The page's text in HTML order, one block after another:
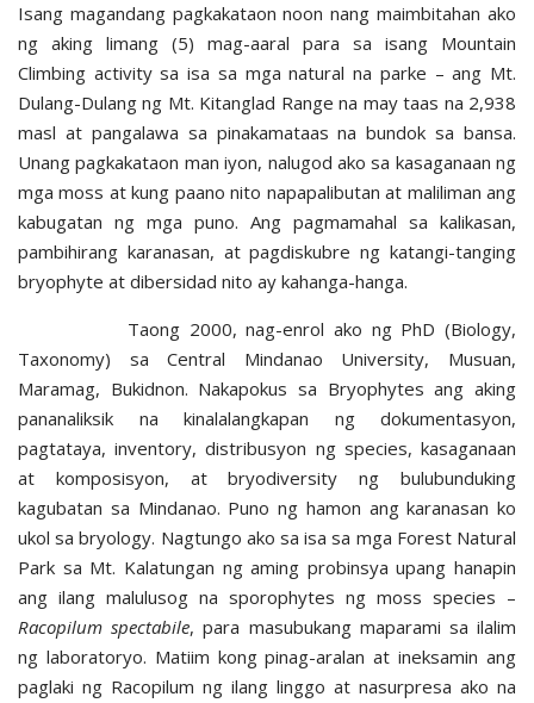
Isang magandang pagkakataon noon nang maimbitahan ako
ng aking limang (5) mag-aaral para sa isang Mountain
Climbing activity sa isa sa mga natural na parke – ang Mt.
Dulang-Dulang ng Mt. Kitanglad Range na may taas na 2,938
masl at pangalawa sa pinakamataas na bundok sa bansa.
Unang pagkakataon man iyon, nalugod ako sa kasaganaan ng
mga moss at kung paano nito napapalibutan at maliliman ang
kabugatan ng mga puno. Ang pagmamahal sa kalikasan,
pambihirang karanasan, at pagdiskubre ng katangi-tanging
bryophyte at dibersidad nito ay kahanga-hanga.
Taong 2000, nag-enrol ako ng PhD (Biology,
Taxonomy) sa Central Mindanao University, Musuan,
Maramag, Bukidnon. Nakapokus sa Bryophytes ang aking
pananaliksik na kinalalangkapan ng dokumentasyon,
pagtataya, inventory, distribusyon ng species, kasaganaan
at komposisyon, at bryodiversity ng bulubunduking
kagubatan sa Mindanao. Puno ng hamon ang karanasan ko
ukol sa bryology. Nagtungo ako sa isa sa mga Forest Natural
Park sa Mt. Kalatungan ng aming probinsya upang hanapin
ang ilang malulusog na sporophytes ng moss species –
Racopilum spectabile, para masubukang maparami sa ilalim
ng laboratoryo. Matiim kong pinag-aralan at ineksamin ang
paglaki ng Racopilum ng ilang linggo at nasurpresa ako na